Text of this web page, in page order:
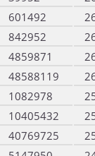
601492
842952
4859871
48588119
1082978
10405432
40769725